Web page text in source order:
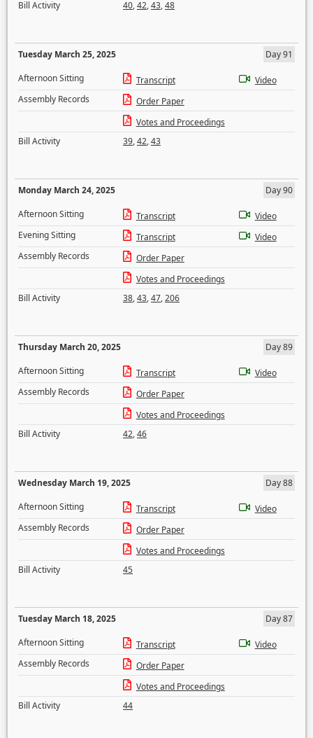
Bill Activity
40,42,43,48
Tuesday March 25, 2025
Day 91
Afternoon Sitting
Transcript
Video
Assembly Records
Order Paper
Votes and Proceedings
Bill Activity
39,42,43
Monday March 24, 2025
Day 90
Afternoon Sitting
Transcript
Video
Evening Sitting
Transcript
Video
Assembly Records
Order Paper
Votes and Proceedings
Bill Activity
38,43,47,206
Thursday March 20, 2025
Day 89
Afternoon Sitting
Transcript
Video
Assembly Records
Order Paper
Votes and Proceedings
Bill Activity
42,46
Wednesday March 19, 2025
Day 88
Afternoon Sitting
Transcript
Video
Assembly Records
Order Paper
Votes and Proceedings
Bill Activity
45
Tuesday March 18, 2025
Day 87
Afternoon Sitting
Transcript
Video
Assembly Records
Order Paper
Votes and Proceedings
Bill Activity
44